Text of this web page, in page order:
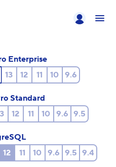
Enterprise
13 12 11 10 9.6
Standard
12 11 10 9.6 9.5
12 11 10 9.6 9.5 9.4